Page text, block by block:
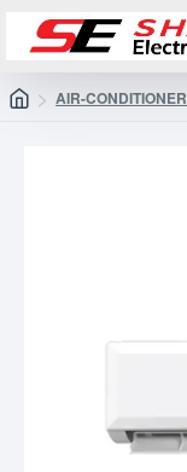
AIR-CONDITIONER